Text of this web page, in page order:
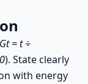
Gt = t ÷
). State clearly
with energy